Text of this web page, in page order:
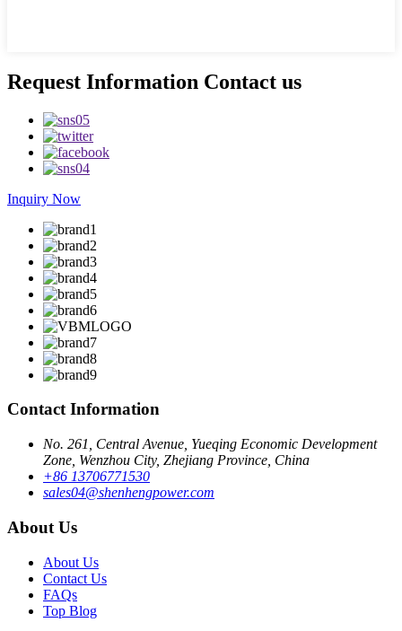
Request Information Contact us
Inquiry Now
Contact Information
No. 261, Central Avenue, Yueqing Economic Development
Zone, Wenzhou City, Zhejiang Province, China
+86 13706771530
sales04@shenhengpower.com
About Us
About Us
Contact Us
FAQs
Top Blog